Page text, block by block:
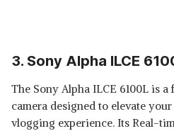
3. Sony Alpha ILCE
The Sony Alpha ILCE 6100L is
camera designed to elevate
vlogging experience. Its Real-